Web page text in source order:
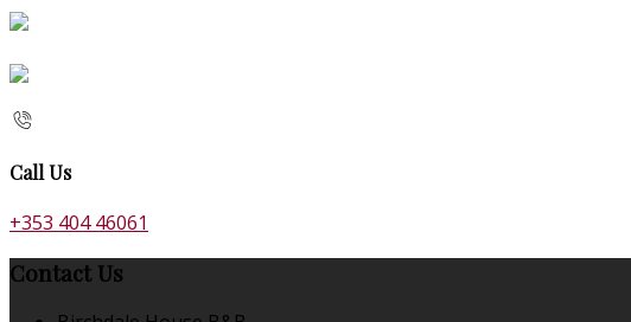
Call Us
+353 404 46061
Contact Us